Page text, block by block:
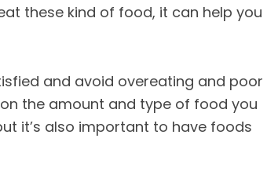
these kind of food, it can help you
and avoid overeating and poor
the amount and type of food you
it’s also important to have foods